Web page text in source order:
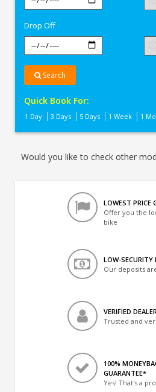
Drop Off
Search
Quick Book For:
1 Day 3 Days 5 Days 1 Week 1
Would you like to check other
LOWEST PRICE
Offer you the
bike
LOW-SECURITY
Our deposits
VERIFIED
Trusted and
100%
GUARANTEE*
Yes! That's a